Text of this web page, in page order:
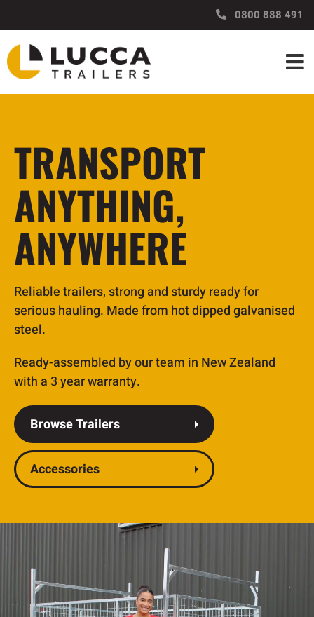
to
0800 888 491
TRANSPORT
ANYTHING,
ANYWHERE
Reliable trailers, strong and sturdy ready for
serious hauling. Made from hot dipped galvanised
steel.
Ready-assembled by our team in New Zealand
with a 3 year warranty.
Browse Trailers
Accessories